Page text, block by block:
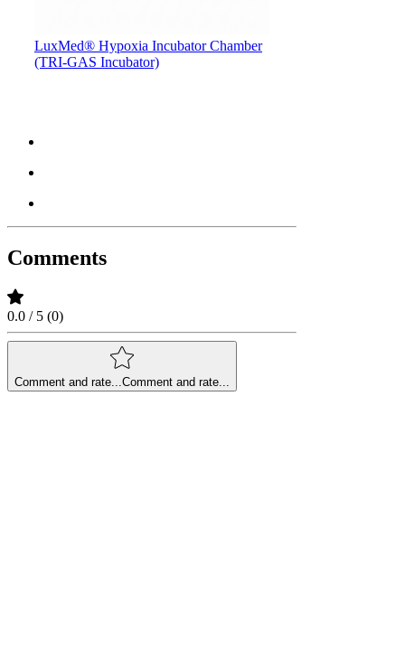
LuxMed® Hypoxia Incubator Chamber
(TRI-GAS Incubator)
Comments
0.0 / 5 (0)
Comment and rate... Comment and rate...